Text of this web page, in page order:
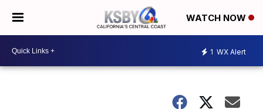
WATCH NOW
1 WX Alert